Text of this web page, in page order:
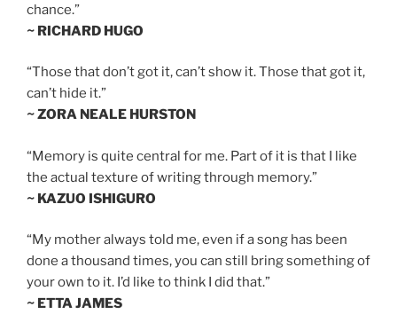
chance.”
~ RICHARD HUGO
“Those that don’t got it, can’t show it. Those that got it,
can’t hide it.”
~ ZORA NEALE HURSTON
“Memory is quite central for me. Part of it is that I like
the actual texture of writing through memory.”
~ KAZUO ISHIGURO
“My mother always told me, even if a song has been
done a thousand times, you can still bring something of
your own to it. I’d like to think I did that.”
~ ETTA JAMES